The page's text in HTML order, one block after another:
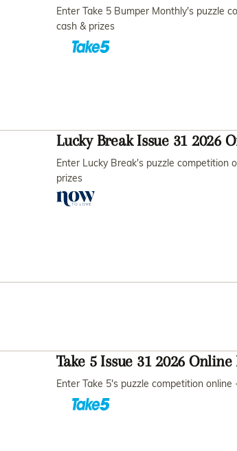
Enter Take 5 Bumper Monthly's puzzle
cash & prizes
Lucky Break Issue 31 2026
Enter Lucky Break's puzzle competition
prizes
Take 5 Issue 31 2026
Enter Take 5's puzzle competition